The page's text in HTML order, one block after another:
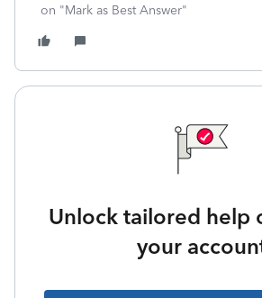
on "Mark as Best Answer"
Unlock tailored help
your